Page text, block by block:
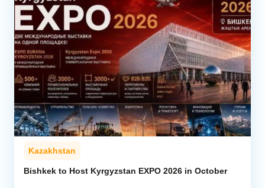
Kazakhstan
Bishkek to Host Kyrgyzstan EXPO 2026 in October